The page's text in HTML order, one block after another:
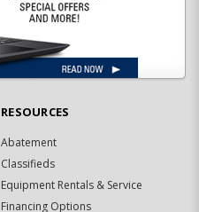
RESOURCES
Abatement
Classifieds
Equipment Rentals & Service
Financing Options